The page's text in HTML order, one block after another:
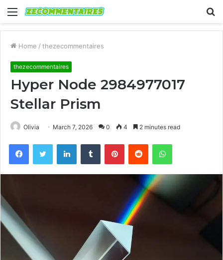
Menu
Home / thezecommentaires
thezecommentaires
Hyper Node 2984977017
Stellar Prism
Olivia March 7, 2026 0 4 2 minutes read
FacebookTwitter LinkedInTumblr PinterestReddit WhatsApp